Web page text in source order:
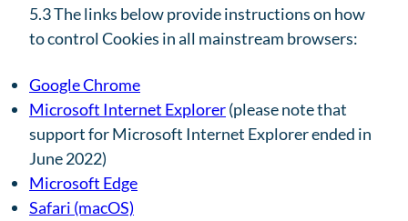
5.3 The links below provide instructions on how
to control Cookies in all mainstream browsers:
Google Chrome
Microsoft Internet Explorer(please note that
support for Microsoft Internet Explorer ended in
June 2022)
Microsoft Edge
Safari (macOS)